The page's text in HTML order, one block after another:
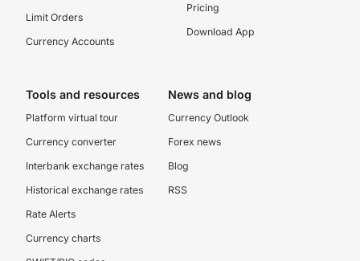
Limit Orders
Currency Accounts
Pricing
Download App
Tools and resources
Platform virtual tour
Currency converter
Interbank exchange rates
Historical exchange rates
Rate Alerts
Currency charts
News and blog
Currency Outlook
Forex news
Blog
RSS